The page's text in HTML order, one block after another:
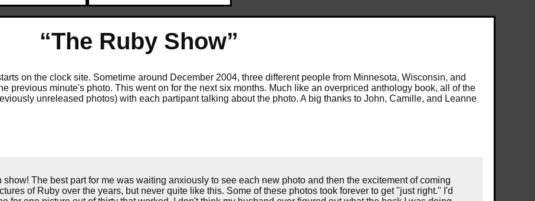
“The Ruby Show”
on the clock site. Sometime around December 2004, three different people from Minnesota, Wisconsin, and
previous minute's photo. This went on for the next six months. Much like an overpriced anthology book, all of the
unreleased photos) with each partipant talking about the photo. A big thanks to John, Camille, and Leanne
show! The best part for me was waiting anxiously to see each new photo and then the excitement of coming
of Ruby over the years, but never quite like this. Some of these photos took forever to get "just right." I'd